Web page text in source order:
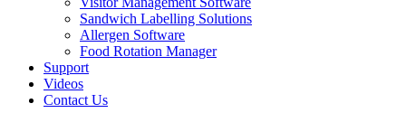
Sandwich Labelling Solutions
Allergen Software
Food Rotation Manager
Support
Videos
Contact Us